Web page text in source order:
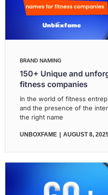
BRAND NAMING
150+ Unique and
fitness companies
In the world of fitness
and the presence of the
the right name
UNBOXFAME AUGUST 8,